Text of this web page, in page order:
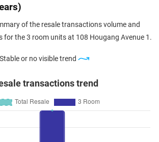
of the resale transactions volume and
for the 3 room units at 108 Hougang Avenue 1.
or no visible trend
transactions trend